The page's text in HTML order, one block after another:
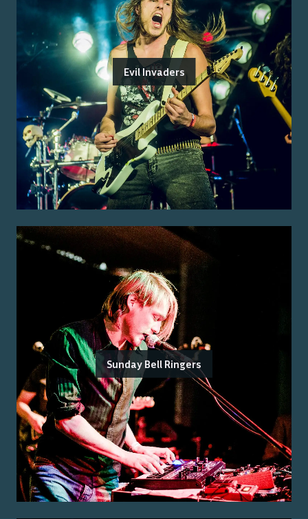
Evil Invaders
Sunday Bell Ringers